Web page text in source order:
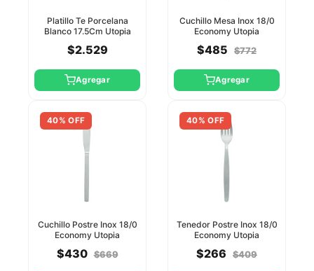
Platillo Te Porcelana
Blanco 17.5Cm Utopia
$2.529
Agregar
Cuchillo Mesa Inox 18/0
Economy Utopia
$485 $772
Agregar
40% OFF
Cuchillo Postre Inox 18/0
Economy Utopia
$430 $669
40% OFF
Tenedor Postre Inox 18/0
Economy Utopia
$266 $409